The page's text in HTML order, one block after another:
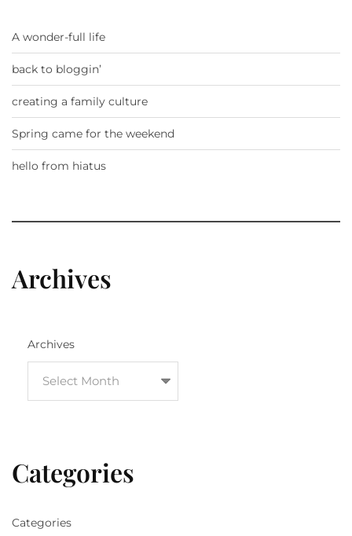
A wonder-full life
back to bloggin’
creating a family culture
Spring came for the weekend
hello from hiatus
Archives
Archives
Categories
Categories